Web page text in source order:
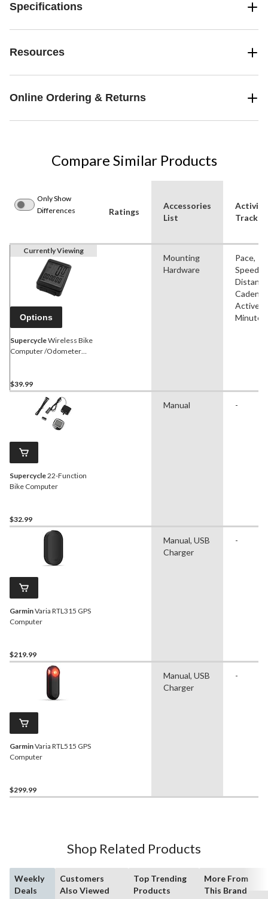
Specifications
Resources
Online Ordering & Returns
Compare Similar Products
Only Show
Differences
Ratings
Accessories
List
Tracked
Currently Viewing
Options
SupercycleWireless Bike
Computer /Odometer
$39.99
Mounting
Hardware
Pace,
Speed,
Active
Minutes
Supercycle22-Function
Bike Computer
$32.99
Manual -
GarminVaria RTL315 GPS
Computer
$219.99
Manual, USB
Charger
-
GarminVaria RTL515 GPS
Computer
$299.99
Manual, USB
Charger
-
Shop Related Products
Weekly
Deals
Customers
Also Viewed
Top Trending
Products
More From
This Brand